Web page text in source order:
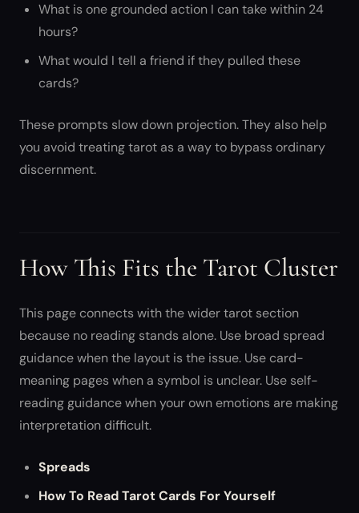
What is one grounded action I can take within 24
hours?
What would I tell a friend if they pulled these
cards?
These prompts slow down projection. They also help
you avoid treating tarot as a way to bypass ordinary
discernment.
How This Fits the Tarot Cluster
This page connects with the wider tarot section
because no reading stands alone. Use broad spread
guidance when the layout is the issue. Use card-
meaning pages when a symbol is unclear. Use self-
reading guidance when your own emotions are making
interpretation difficult.
Spreads
How To Read Tarot Cards For Yourself